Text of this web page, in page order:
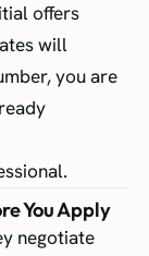
offers
will
you are
You Apply
negotiate